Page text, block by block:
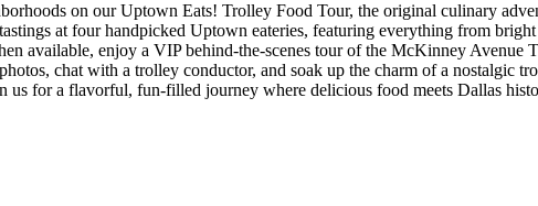
on our Uptown Eats! Trolley Food Tour, the original culinary
at four handpicked Uptown eateries, featuring everything from
available, enjoy a VIP behind-the-scenes tour of the McKinney Avenue
chat with a trolley conductor, and soak up the charm of a nostalgic
for a flavorful, fun-filled journey where delicious food meets Dallas